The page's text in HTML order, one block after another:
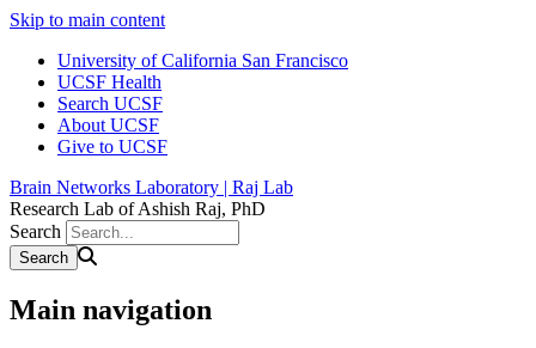
Skip to main content
University of California San Francisco
UCSF Health
Search UCSF
About UCSF
Give to UCSF
Brain Networks Laboratory | Raj Lab
Research Lab of Ashish Raj, PhD
Search
Main navigation